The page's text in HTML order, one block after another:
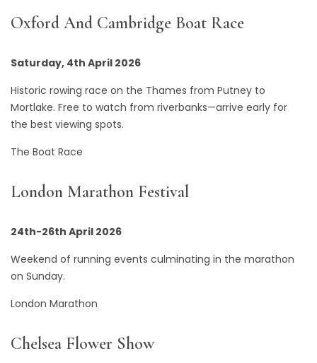
Oxford And Cambridge Boat Race
Saturday, 4th April 2026
Historic rowing race on the Thames from Putney to
Mortlake. Free to watch from riverbanks—arrive early for
the best viewing spots.
The Boat Race
London Marathon Festival
24th-26th April 2026
Weekend of running events culminating in the marathon
on Sunday.
London Marathon
Chelsea Flower Show